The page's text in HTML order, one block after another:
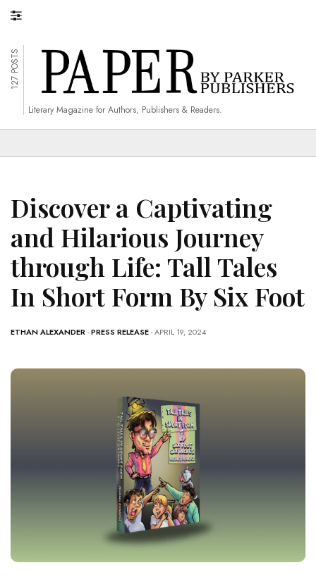
127 POSTS
Literary Magazine for Authors, Publishers & Readers.
Discover a Captivating
and Hilarious Journey
through Life: Tall Tales
In Short Form By Six Foot
ETHAN ALEXANDER-PRESS RELEASE- APRIL 19, 2024